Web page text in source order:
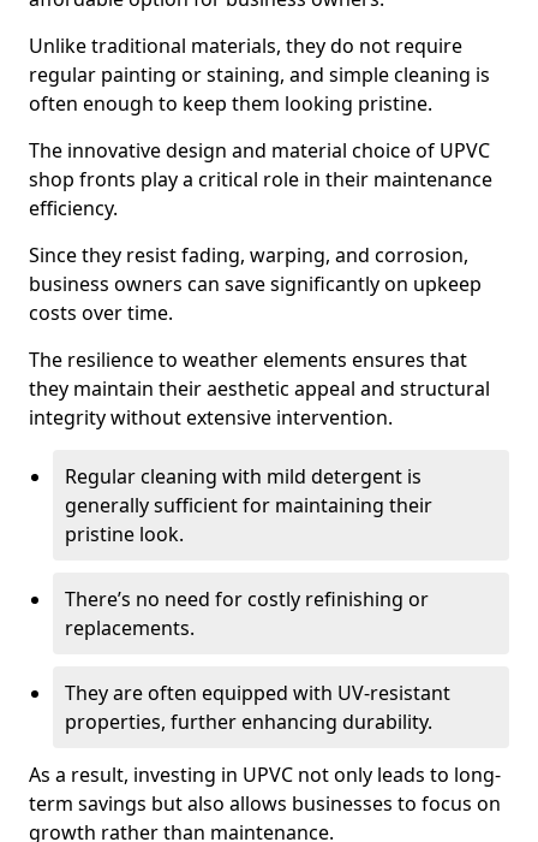
Unlike traditional materials, they do not require
regular painting or staining, and simple cleaning is
often enough to keep them looking pristine.
The innovative design and material choice of UPVC
shop fronts play a critical role in their maintenance
efficiency.
Since they resist fading, warping, and corrosion,
business owners can save significantly on upkeep
costs over time.
The resilience to weather elements ensures that
they maintain their aesthetic appeal and structural
integrity without extensive intervention.
Regular cleaning with mild detergent is
generally sufficient for maintaining their
pristine look.
There’s no need for costly refinishing or
replacements.
They are often equipped with UV-resistant
properties, further enhancing durability.
As a result, investing in UPVC not only leads to long-
term savings but also allows businesses to focus on
growth rather than maintenance.